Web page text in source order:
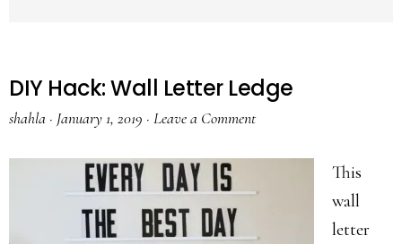
DIY Hack: Wall Letter Ledge
shahla · January 1, 2019 · Leave a Comment
This
wall
letter